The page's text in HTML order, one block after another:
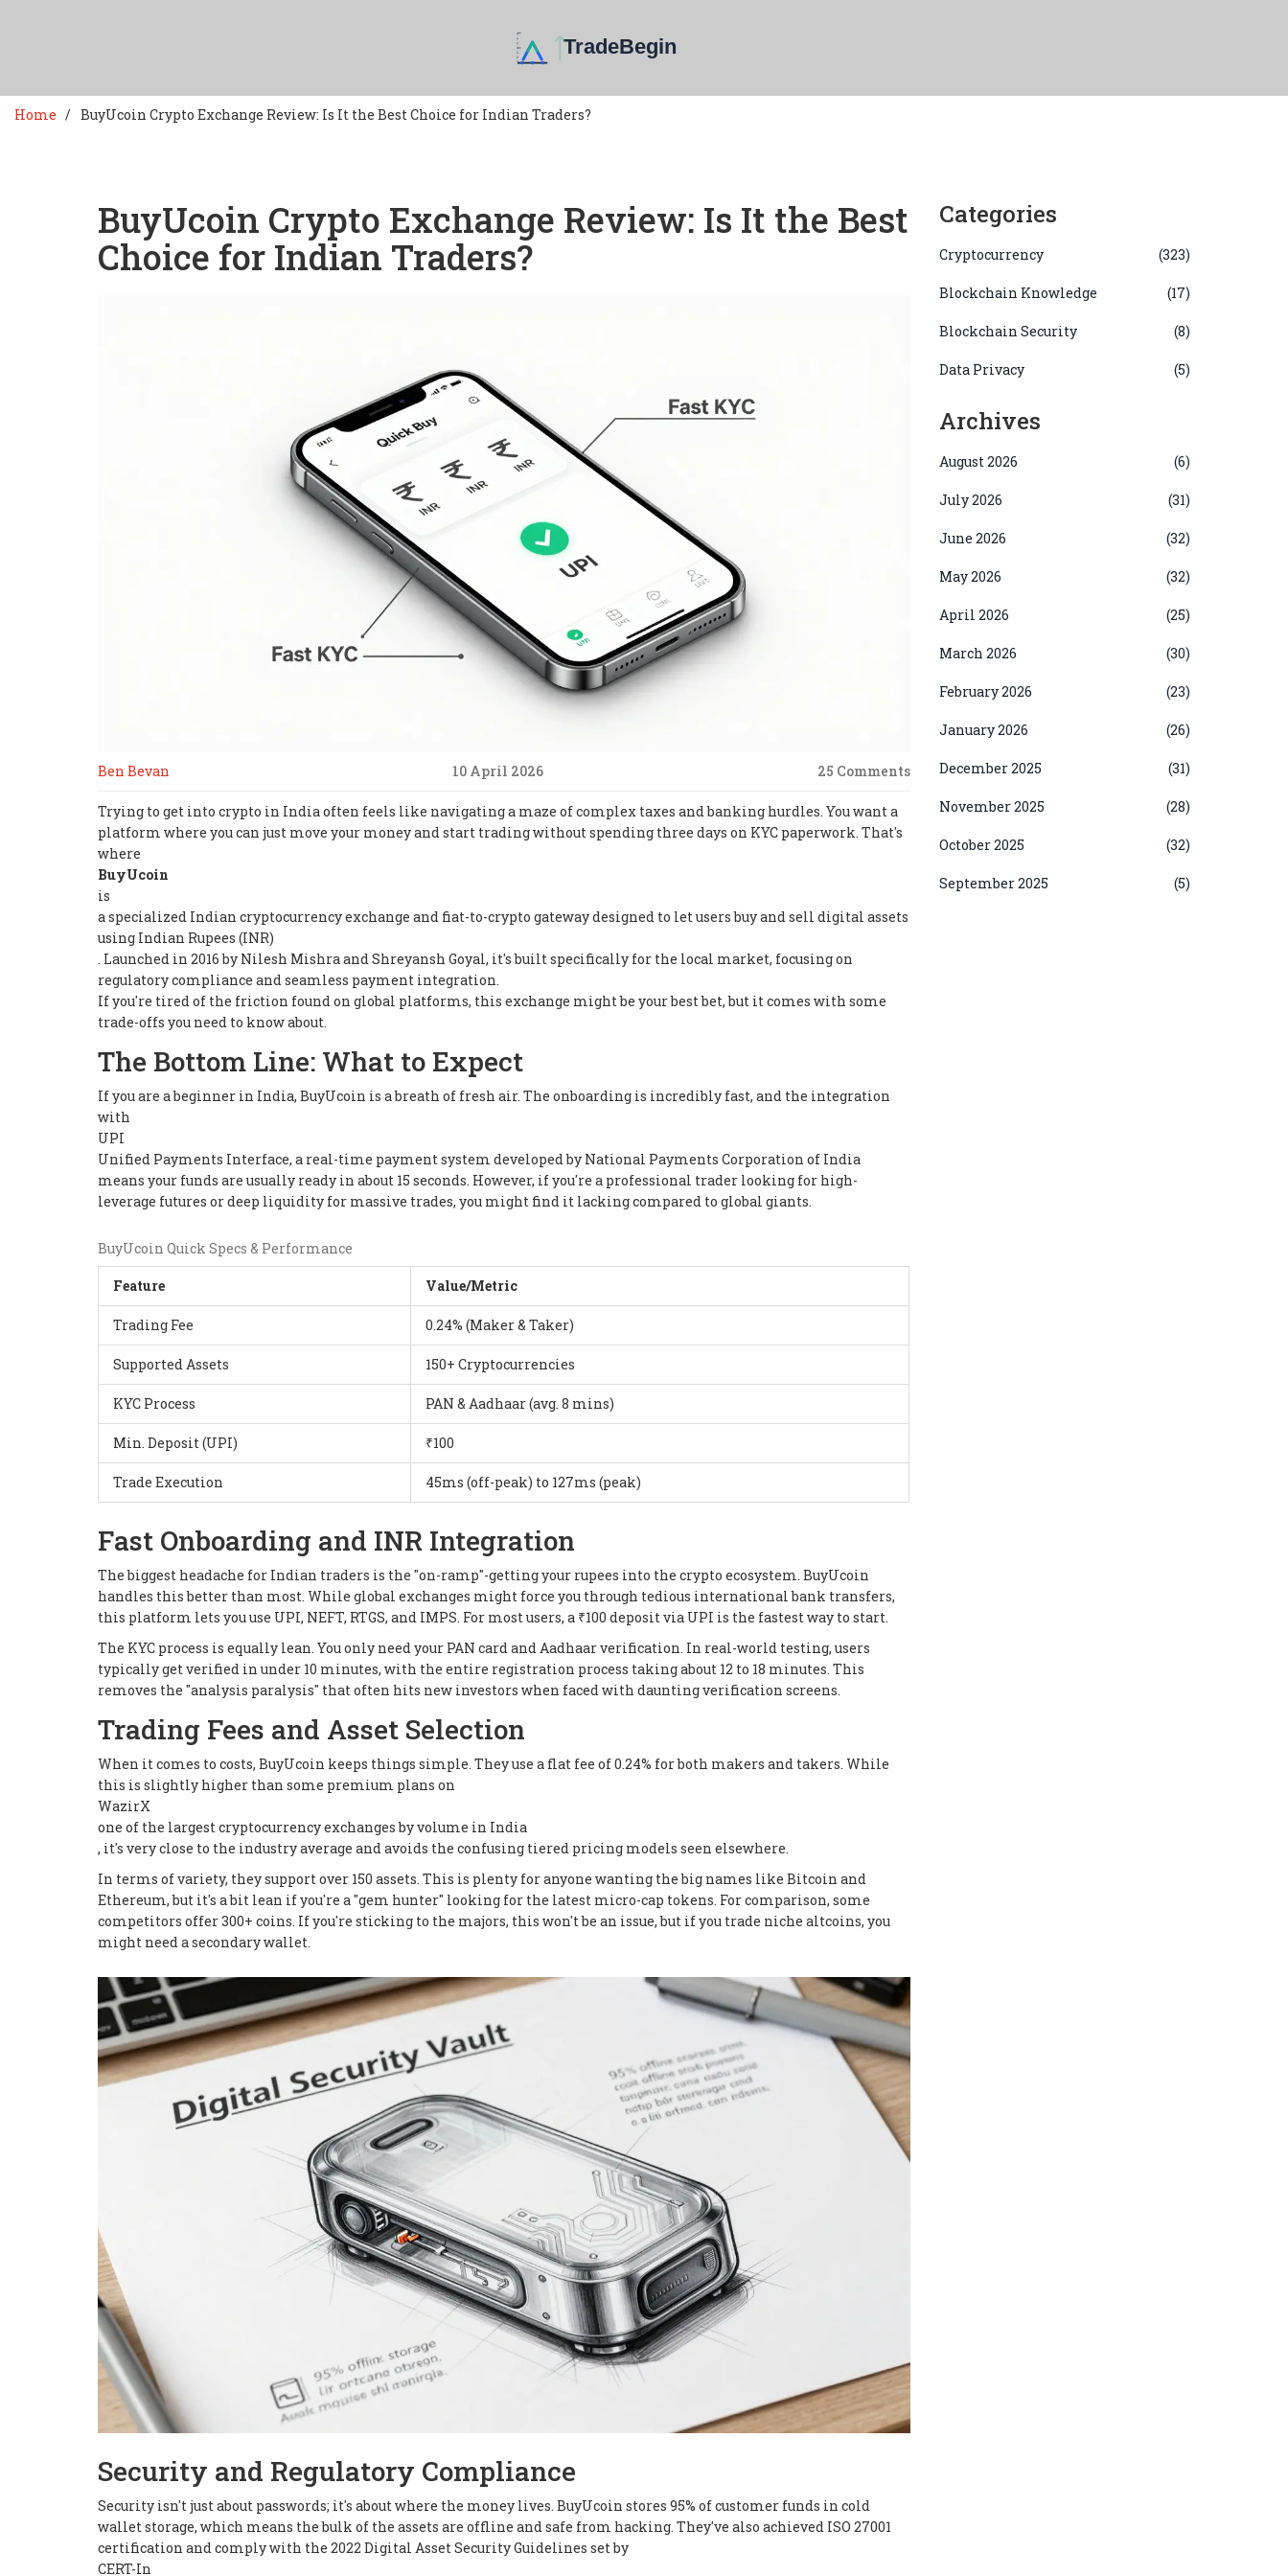
Home BuyUcoin Crypto Exchange Review: Is It the Best Choice for Indian Traders?
BuyUcoin Crypto Exchange Review: Is It the Best
Choice for Indian Traders?
Ben Bevan 10 April 2026 25 Comments
Trying to get into crypto in India often feels like navigating a maze of complex taxes and banking hurdles. You want a
platform where you can just move your money and start trading without spending three days on KYC paperwork. That's
where
BuyUcoin
is
a specialized Indian cryptocurrency exchange and fiat-to-crypto gateway designed to let users buy and sell digital assets
using Indian Rupees (INR)
. Launched in 2016 by Nilesh Mishra and Shreyansh Goyal, it's built specifically for the local market, focusing on
regulatory compliance and seamless payment integration.
If you're tired of the friction found on global platforms, this exchange might be your best bet, but it comes with some
trade-offs you need to know about.
The Bottom Line: What to Expect
If you are a beginner in India, BuyUcoin is a breath of fresh air. The onboarding is incredibly fast, and the integration
with
UPI
Unified Payments Interface, a real-time payment system developed by National Payments Corporation of India
means your funds are usually ready in about 15 seconds. However, if you're a professional trader looking for high-
leverage futures or deep liquidity for massive trades, you might find it lacking compared to global giants.
BuyUcoin Quick Specs & Performance
Feature Value/Metric
Trading Fee 0.24% (Maker & Taker)
Supported Assets 150+ Cryptocurrencies
KYC Process PAN & Aadhaar (avg. 8 mins)
Min. Deposit (UPI) ₹100
Trade Execution 45ms (off-peak) to 127ms (peak)
Fast Onboarding and INR Integration
The biggest headache for Indian traders is the "on-ramp"-getting your rupees into the crypto ecosystem. BuyUcoin
handles this better than most. While global exchanges might force you through tedious international bank transfers,
this platform lets you use UPI, NEFT, RTGS, and IMPS. For most users, a ₹100 deposit via UPI is the fastest way to start.
The KYC process is equally lean. You only need your PAN card and Aadhaar verification. In real-world testing, users
typically get verified in under 10 minutes, with the entire registration process taking about 12 to 18 minutes. This
removes the "analysis paralysis" that often hits new investors when faced with daunting verification screens.
Trading Fees and Asset Selection
When it comes to costs, BuyUcoin keeps things simple. They use a flat fee of 0.24% for both makers and takers. While
this is slightly higher than some premium plans on
WazirX
one of the largest cryptocurrency exchanges by volume in India
, it's very close to the industry average and avoids the confusing tiered pricing models seen elsewhere.
In terms of variety, they support over 150 assets. This is plenty for anyone wanting the big names like Bitcoin and
Ethereum, but it's a bit lean if you're a "gem hunter" looking for the latest micro-cap tokens. For comparison, some
competitors offer 300+ coins. If you're sticking to the majors, this won't be an issue, but if you trade niche altcoins, you
might need a secondary wallet.
Security and Regulatory Compliance
Security isn't just about passwords; it's about where the money lives. BuyUcoin stores 95% of customer funds in cold
wallet storage, which means the bulk of the assets are offline and safe from hacking. They've also achieved ISO 27001
certification and comply with the 2022 Digital Asset Security Guidelines set by
CERT-In
Categories
Cryptocurrency (323)
Blockchain Knowledge (17)
Blockchain Security (8)
Data Privacy (5)
Archives
August 2026 (6)
July 2026 (31)
June 2026 (32)
May 2026 (32)
April 2026 (25)
March 2026 (30)
February 2026 (23)
January 2026 (26)
December 2025 (31)
November 2025 (28)
October 2025 (32)
September 2025 (5)